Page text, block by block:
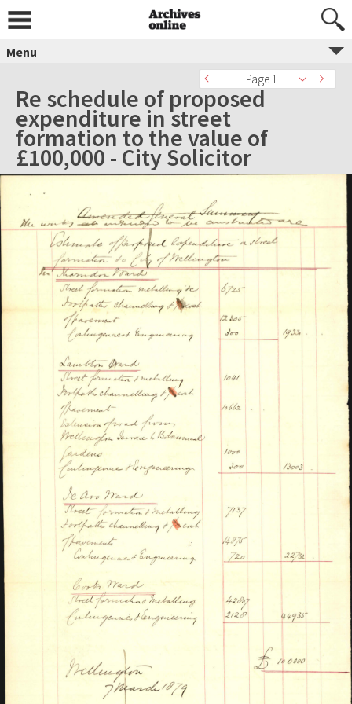
Menu
Page 1
Re schedule of proposed
expenditure in street
formation to the value of
£100,000 - City Solicitor